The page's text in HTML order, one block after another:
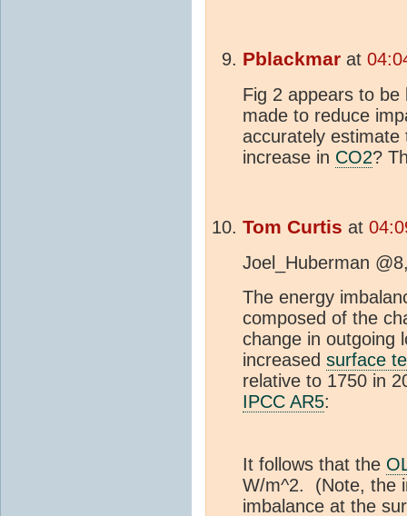
Pblackmar at
Fig 2 appears to
made to reduce
accurately estimate
increase in CO2?
Tom Curtis at
Joel_Huberman
The energy
composed of the
change in outgoing
increased surface
relative to 1750 in
IPCC AR5:
It follows that the
W/m^2. (Note, the
imbalance at the